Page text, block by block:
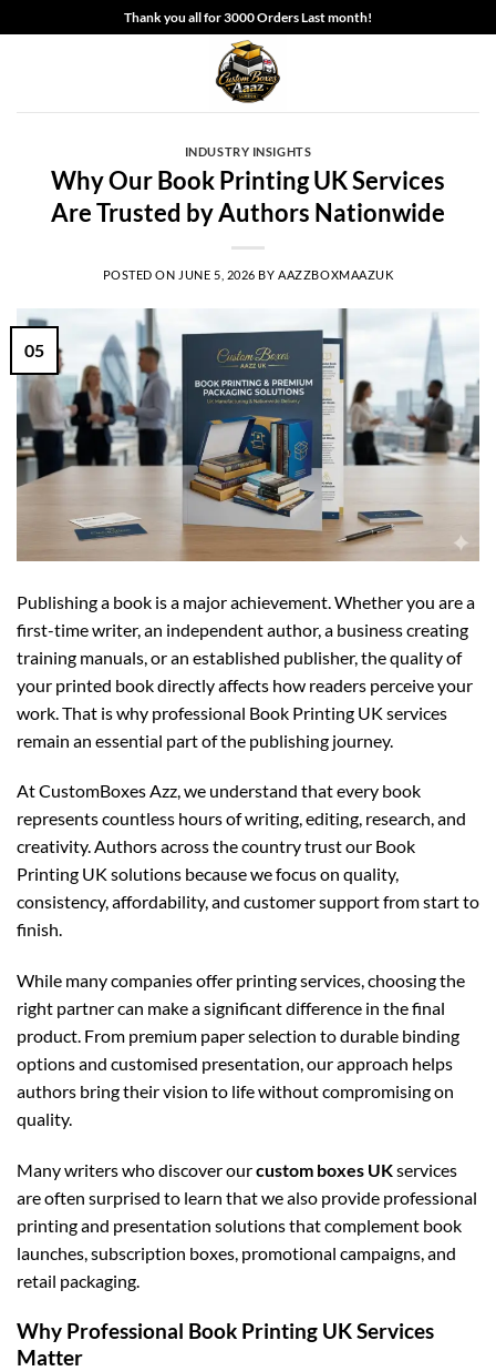
to
Thank you all for 3000 Orders Last month!
INDUSTRY INSIGHTS
Why Our Book Printing UK Services
Are Trusted by Authors Nationwide
POSTED ON JUNE 5, 2026 BY AAZZBOXMAAZUK
05
Publishing a book is a major achievement. Whether you are a
first-time writer, an independent author, a business creating
training manuals, or an established publisher, the quality of
your printed book directly affects how readers perceive your
work. That is why professional Book Printing UK services
remain an essential part of the publishing journey.
At CustomBoxes Azz, we understand that every book
represents countless hours of writing, editing, research, and
creativity. Authors across the country trust our Book
Printing UK solutions because we focus on quality,
consistency, affordability, and customer support from start to
finish.
While many companies offer printing services, choosing the
right partner can make a significant difference in the final
product. From premium paper selection to durable binding
options and customised presentation, our approach helps
authors bring their vision to life without compromising on
quality.
Many writers who discover ourcustom boxes UKservices
are often surprised to learn that we also provide professional
printing and presentation solutions that complement book
launches, subscription boxes, promotional campaigns, and
retail packaging.
Why Professional Book Printing UK Services
Matter